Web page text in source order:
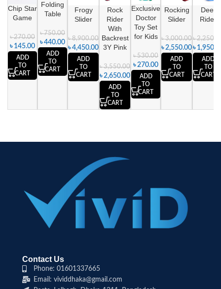
Chip Star
Game
৳270.00
৳ 145.00
ADD
TO
CART
Folding
Table
৳750.00
৳440.00
ADD
TO
CART
Frogy
Slider
৳8,900.00
৳4,450.00
ADD
TO
CART
Rock
Rider
With
Backrest
3Y Pink
৳3,550.00
৳2,650.00
ADD
TO
CART
Exclusive
Doctor
Toy Set
for Kids
৳530.00
৳ 270.00
ADD
TO
CART
Rocking
Slider
৳3,000.00
৳2,550.00
ADD
TO
CART
Deer
Rider
৳
৳
ADD
TO
CART
Contact Us
Phone: 01601337665
Email: vividdhaka@gmail.com